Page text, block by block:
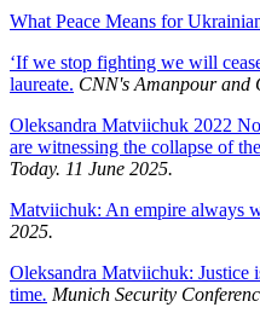
What Peace Means for
‘If we stop fighting we will
laureate. CNN's Amanpour and
Oleksandra Matviichuk 2022
are witnessing the collapse of
Today. 11 June 2025.
Matviichuk: An empire always
2025.
Oleksandra Matviichuk: Justice
time. Munich Security